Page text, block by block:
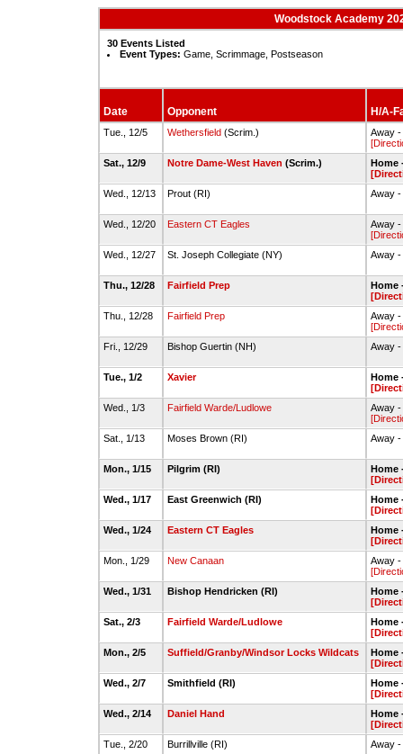
Woodstock Academy
30 Events Listed
Event Types: Game, Scrimmage, Postseason
Date Opponent H/A-
Tue., 12/5 Wethersfield(Scrim.)
Away -
Sat., 12/9
Notre Dame-West Haven (Scrim.)
Home
Wed., 12/13
Prout (RI) Away -
Wed., 12/20 Eastern CT Eagles
Away -
Wed., 12/27
St. Joseph Collegiate (NY) Away -
Thu., 12/28 Fairfield Prep
Home
Thu., 12/28
Fairfield Prep
Away -
Fri., 12/29
Bishop Guertin (NH) Away -
Tue., 1/2 Xavier
Home
Wed., 1/3
Fairfield Warde/Ludlowe
Away -
Sat., 1/13
Moses Brown (RI) Away
Mon., 1/15 Pilgrim (RI)
Home
Wed., 1/17
East Greenwich (RI)
Home
Wed., 1/24
Eastern CT Eagles
Home
Mon., 1/29
New Canaan
Away -
Wed., 1/31
Bishop Hendricken (RI)
Home
Sat., 2/3
Fairfield Warde/Ludlowe
Home
Mon., 2/5
Suffield/Granby/Windsor Locks Wildcats
Home
Wed., 2/7
Smithfield (RI)
Home
Wed., 2/14
Daniel Hand
Home
Tue., 2/20
Burrillville (RI) Away -